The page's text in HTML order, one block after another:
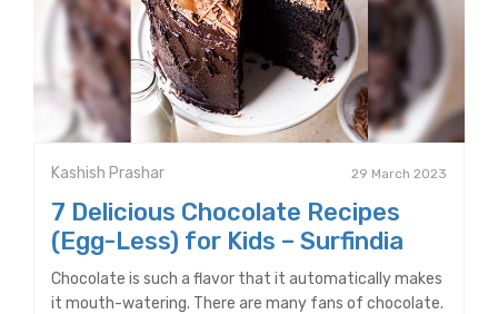
Kashish Prashar 29 March 2023
7 Delicious Chocolate Recipes
(Egg-Less) for Kids – Surfindia
Chocolate is such a flavor that it automatically makes
it mouth-watering. There are many fans of chocolate.